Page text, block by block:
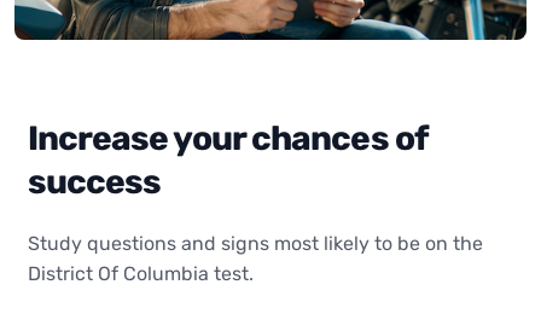
Increase your chances of
success
Study questions and signs most likely to be on the
District Of Columbia test.